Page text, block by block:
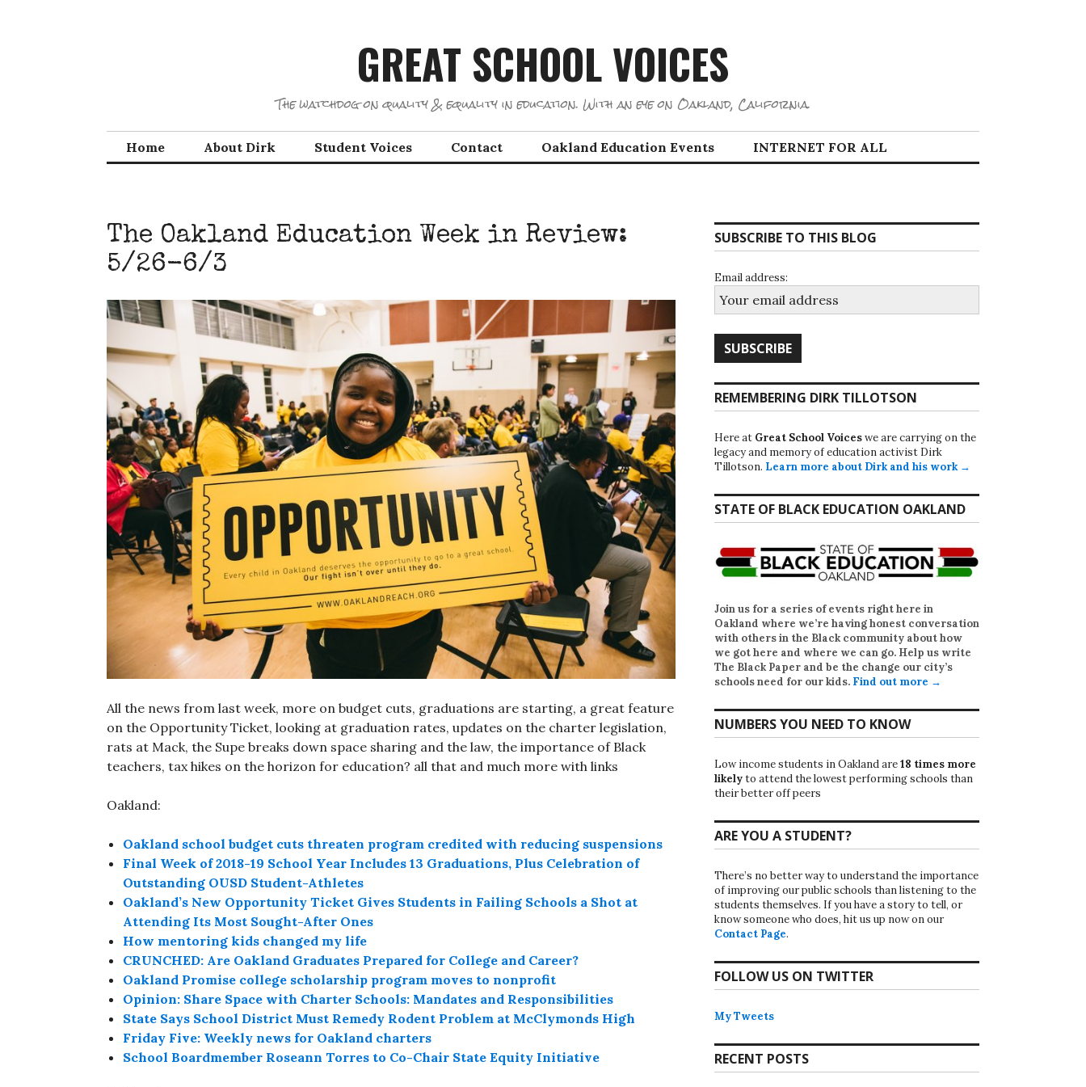
GREAT SCHOOL VOICES
The watchdog on quality & equality in education. With an eye on Oakland, California.
Home About Dirk Student Voices Contact Oakland Education Events INTERNET FOR ALL
The Oakland Education Week in Review:
5/26-6/3
All the news from last week, more on budget cuts, graduations are starting, a great feature
on the Opportunity Ticket, looking at graduation rates, updates on the charter legislation,
rats at Mack, the Supe breaks down space sharing and the law, the importance of Black
teachers, tax hikes on the horizon for education? all that and much more with links
Oakland:
Oakland school budget cuts threaten program credited with reducing suspensions
Final Week of 2018-19 School Year Includes 13 Graduations, Plus Celebration of
Outstanding OUSD Student-Athletes
Oakland’s New Opportunity Ticket Gives Students in Failing Schools a Shot at
Attending Its Most Sought-After Ones
How mentoring kids changed my life
CRUNCHED: Are Oakland Graduates Prepared for College and Career?
Oakland Promise college scholarship program moves to nonprofit
Opinion: Share Space with Charter Schools: Mandates and Responsibilities
State Says School District Must Remedy Rodent Problem at McClymonds High
Friday Five: Weekly news for Oakland charters
School Boardmember Roseann Torres to Co-Chair State Equity Initiative
SUBSCRIBE TO THIS BLOG
Email address:
REMEMBERING DIRK TILLOTSON
Here at Great School Voiceswe are carrying on the
legacy and memory of education activist Dirk
Tillotson. Learn more about Dirk and his work →
STATE OF BLACK EDUCATION OAKLAND
Join us for a series of events right here in
Oakland where we’re having honest conversation
with others in the Black community about how
we got here and where we can go. Help us write
The Black Paper and be the change our city’s
schools need for our kids. Find out more →
NUMBERS YOU NEED TO KNOW
Low income students in Oakland are18 times more
likelyto attend the lowest performing schools than
their better off peers
ARE YOU A STUDENT?
There’s no better way to understand the importance
of improving our public schools than listening to the
students themselves. If you have a story to tell, or
know someone who does, hit us up now on our
Contact Page.
FOLLOW US ON TWITTER
My Tweets
RECENT POSTS